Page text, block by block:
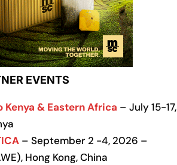
EVENTS
Kenya & Eastern Africa – July 15-17,
– September 2 -4, 2026 –
Hong Kong, China